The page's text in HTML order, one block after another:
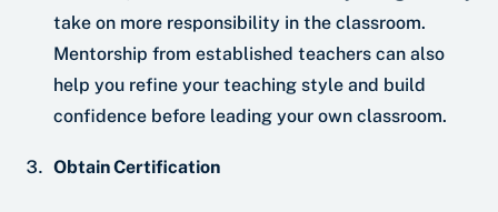
take on more responsibility in the classroom.
Mentorship from established teachers can also
help you refine your teaching style and build
confidence before leading your own classroom.
Obtain Certification